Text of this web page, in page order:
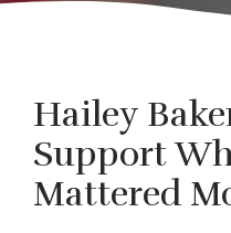
Hailey
Support
Mattered